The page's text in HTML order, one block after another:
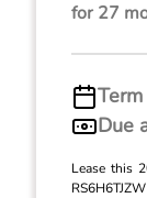
for 27
Term
Due
Lease this